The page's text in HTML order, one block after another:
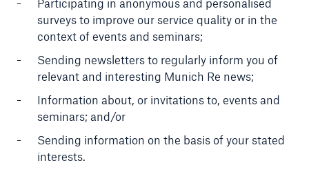
Participating in anonymous and personalised
surveys to improve our service quality or in the
context of events and seminars;
Sending newsletters to regularly inform you of
relevant and interesting Munich Re news;
Information about, or invitations to, events and
seminars; and/or
Sending information on the basis of your stated
interests.
Risks
Cyber threats are certainly one of the biggest
security risks of the 21st century
close navigation or press Escape key